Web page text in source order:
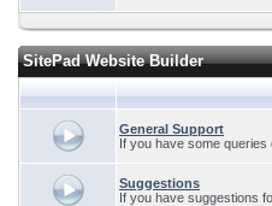
SitePad Website Builder
General Support
If you have some queries
Suggestions
If you have suggestions